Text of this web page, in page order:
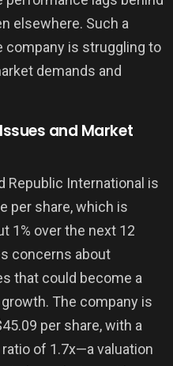
elsewhere. Such a
company is struggling to
demands and
and Market
Republic International is
per share, which is
1% over the next 12
concerns about
that could become a
The company is
per share, with a
of 1.7x—a valuation